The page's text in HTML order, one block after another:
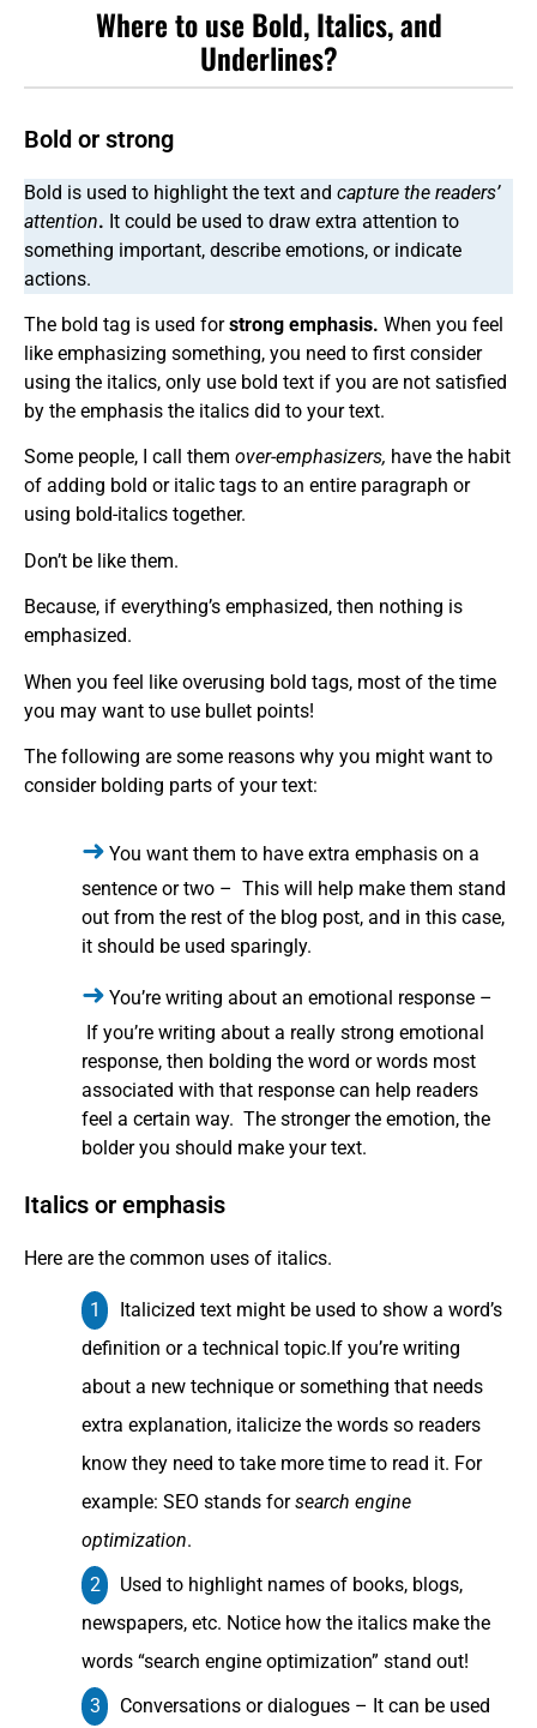
Where to use Bold, Italics, and
Underlines?
Bold or strong
Bold is used to highlight the text and capture the readers’
attention. It could be used to draw extra attention to
something important, describe emotions, or indicate
actions.
The bold tag is used forstrong emphasis. When you feel
like emphasizing something, you need to first consider
using the italics, only use bold text if you are not satisfied
by the emphasis the italics did to your text.
Some people, I call them over-emphasizers, have the habit
of adding bold or italic tags to an entire paragraph or
using bold-italics together.
Don’t be like them.
Because, if everything’s emphasized, then nothing is
emphasized.
When you feel like overusing bold tags, most of the time
you may want to use bullet points!
The following are some reasons why you might want to
consider bolding parts of your text:
You want them to have extra emphasis on a
sentence or two – This will help make them stand
out from the rest of the blog post, and in this case,
it should be used sparingly.
You’re writing about an emotional response –
If you’re writing about a really strong emotional
response, then bolding the word or words most
associated with that response can help readers
feel a certain way. The stronger the emotion, the
bolder you should make your text.
Italics or emphasis
Here are the common uses of italics.
Italicized text might be used to show a word’s
definition or a technical topic.If you’re writing
about a new technique or something that needs
extra explanation, italicize the words so readers
know they need to take more time to read it. For
example: SEO stands forsearch engine
optimization.
Used to highlight names of books, blogs,
newspapers, etc. Notice how the italics make the
words “search engine optimization” stand out!
Conversations or dialogues – It can be used